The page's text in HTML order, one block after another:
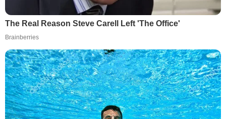
The Real Reason Steve Carell Left 'The Office'
Brainberries